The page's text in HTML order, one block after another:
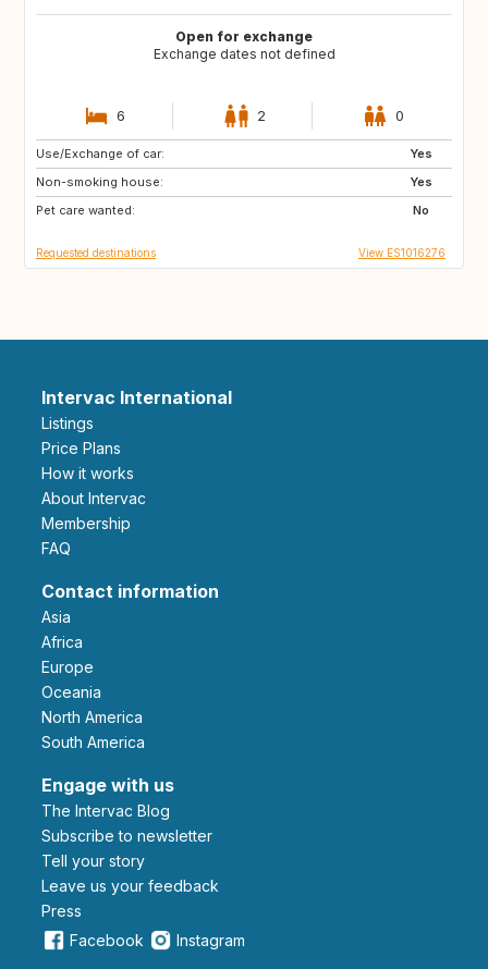
Open for exchange
Exchange dates not defined
6 2 0
Use/Exchange of car:
Yes
Non-smoking house:
Yes
Pet care wanted:
No
UY
MX
US
Requested destinations View ES1016276
Intervac International
Listings
Price Plans
How it works
About Intervac
Membership
FAQ
Contact information
Asia
Africa
Europe
Oceania
North America
South America
Engage with us
The Intervac Blog
Subscribe to newsletter
Tell your story
leave us your feedback
Press
Facebook
Instagram